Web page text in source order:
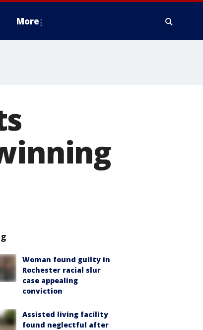
More
Woman found guilty in
Rochester racial slur
case appealing
conviction
Assisted living facility
found neglectful after